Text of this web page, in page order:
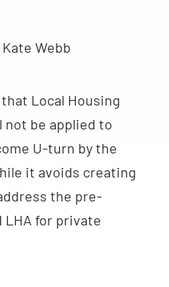
Kate Webb
that Local Housing
not be applied to
U-turn by the
it avoids creating
the pre-
for private